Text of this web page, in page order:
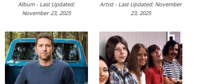
Album - Last Updated:
November 23, 2025
Artist - Last Updated: November
23, 2025